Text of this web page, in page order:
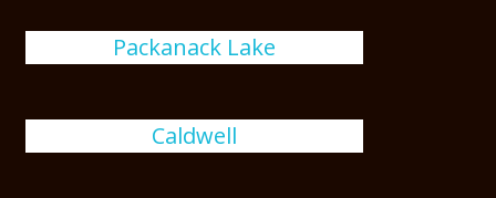
Packanack Lake
Caldwell